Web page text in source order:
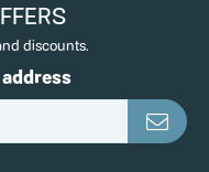
discounts.